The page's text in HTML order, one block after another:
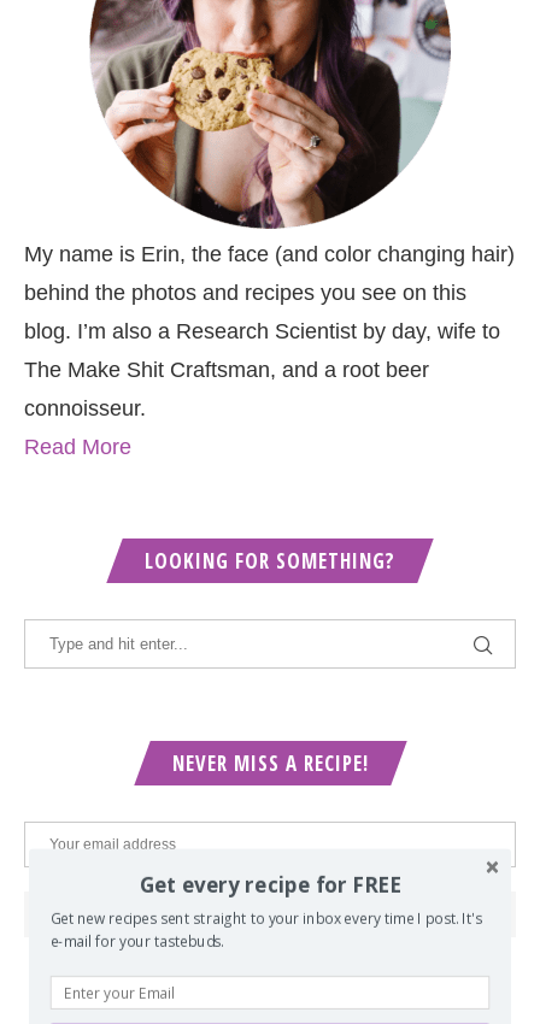
My name is Erin, the face (and color changing hair)
behind the photos and recipes you see on this
blog. I’m also a Research Scientist by day, wife to
The Make Shit Craftsman, and a root beer
connoisseur.
Read More
LOOKING FOR SOMETHING?
NEVER MISS A RECIPE!
Get every recipe for FREE
Get new recipes sent straight to your inbox every time I post. It's
e-mail for your tastebuds.